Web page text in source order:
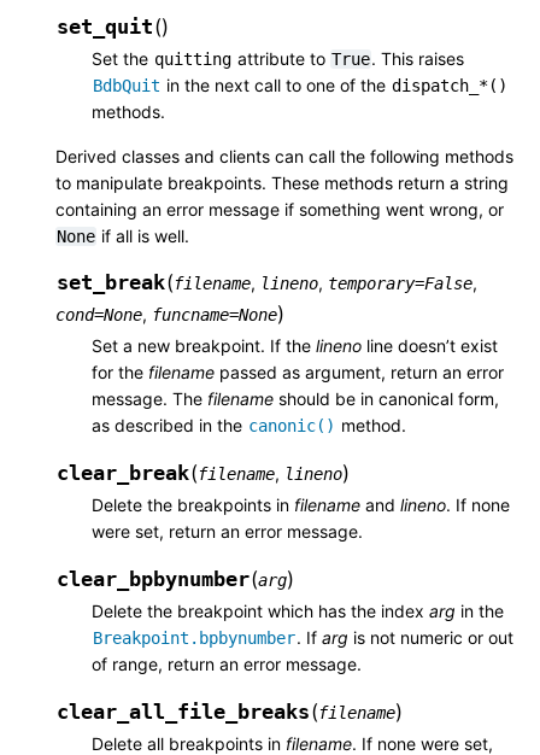
set_quit()
Set the quitting attribute to True. This raises
BdbQuit in the next call to one of the dispatch_*()
methods.
Derived classes and clients can call the following methods
to manipulate breakpoints. These methods return a string
containing an error message if something went wrong, or
None if all is well.
set_break(filename, lineno, temporary=False,
cond=None, funcname=None)
Set a new breakpoint. If the lineno line doesn’t exist
for the filename passed as argument, return an error
message. The filename should be in canonical form,
as described in the canonic() method.
clear_break(filename, lineno)
Delete the breakpoints in filename and lineno. If none
were set, return an error message.
clear_bpbynumber(arg)
Delete the breakpoint which has the index arg in the
Breakpoint.bpbynumber. If arg is not numeric or out
of range, return an error message.
clear_all_file_breaks(filename)
Delete all breakpoints in filename. If none were set,